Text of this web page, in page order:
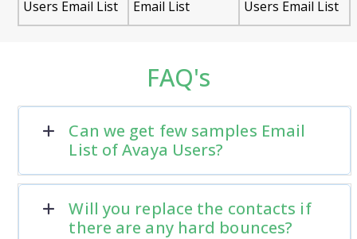
Users Email List
Email List
Users Email List
FAQ's
Can we get few samples Email
List of Avaya Users?
Will you replace the contacts if
there are any hard bounces?